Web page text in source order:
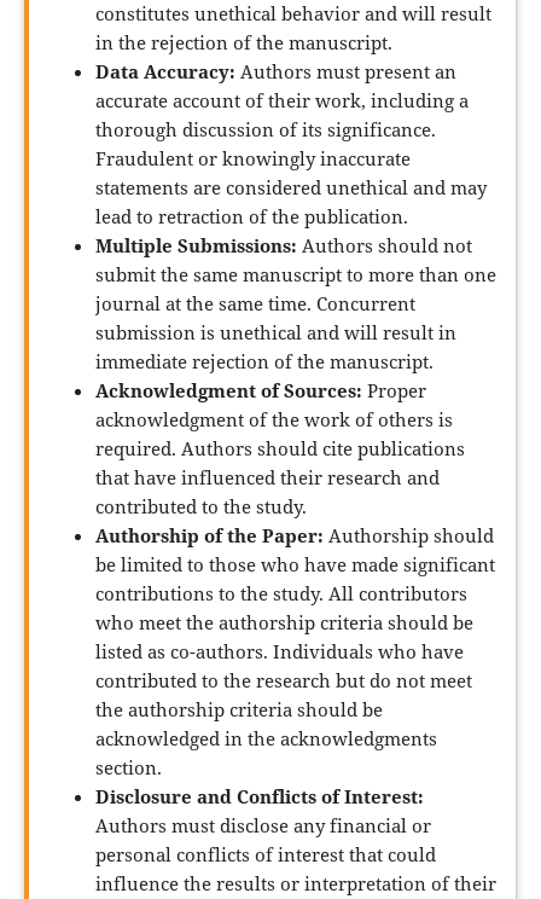
constitutes unethical behavior and will result
in the rejection of the manuscript.
Data Accuracy: Authors must present an
accurate account of their work, including a
thorough discussion of its significance.
Fraudulent or knowingly inaccurate
statements are considered unethical and may
lead to retraction of the publication.
Multiple Submissions: Authors should not
submit the same manuscript to more than one
journal at the same time. Concurrent
submission is unethical and will result in
immediate rejection of the manuscript.
Acknowledgment of Sources: Proper
acknowledgment of the work of others is
required. Authors should cite publications
that have influenced their research and
contributed to the study.
Authorship of the Paper: Authorship should
be limited to those who have made significant
contributions to the study. All contributors
who meet the authorship criteria should be
listed as co-authors. Individuals who have
contributed to the research but do not meet
the authorship criteria should be
acknowledged in the acknowledgments
section.
Disclosure and Conflicts of Interest:
Authors must disclose any financial or
personal conflicts of interest that could
influence the results or interpretation of their